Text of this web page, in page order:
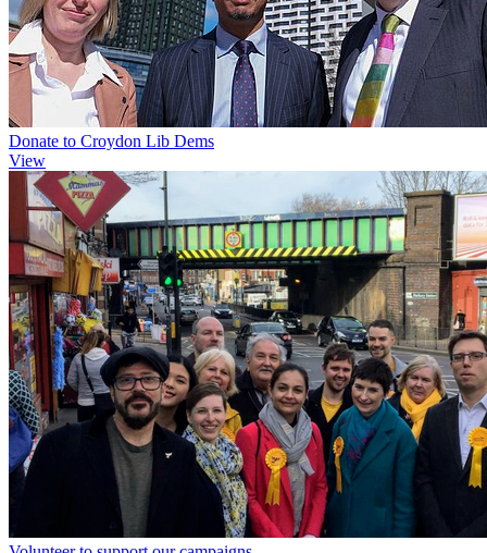
Donate to Croydon Lib Dems
View